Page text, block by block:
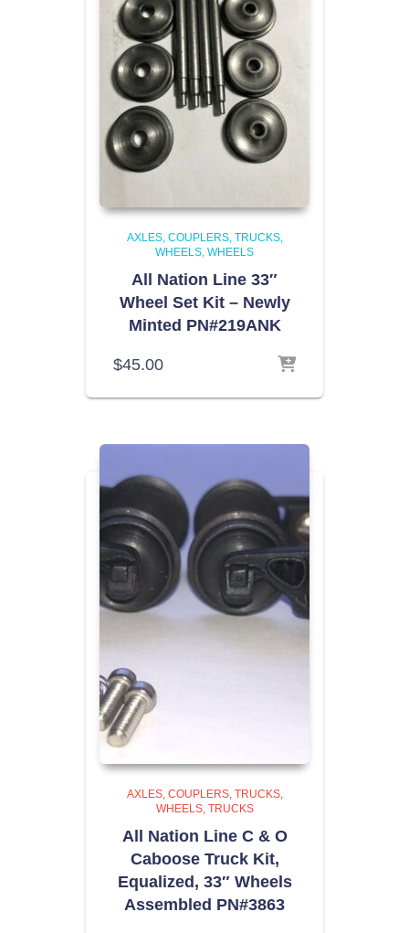
AXLES, COUPLERS, TRUCKS,
WHEELS WHEELS
All Nation Line 33″
Wheel Set Kit – Newly
Minted PN#219ANK
$45.00
AXLES, COUPLERS, TRUCKS,
WHEELS TRUCKS
All Nation Line C & O
Caboose Truck Kit,
Equalized, 33″ Wheels
Assembled PN#3863